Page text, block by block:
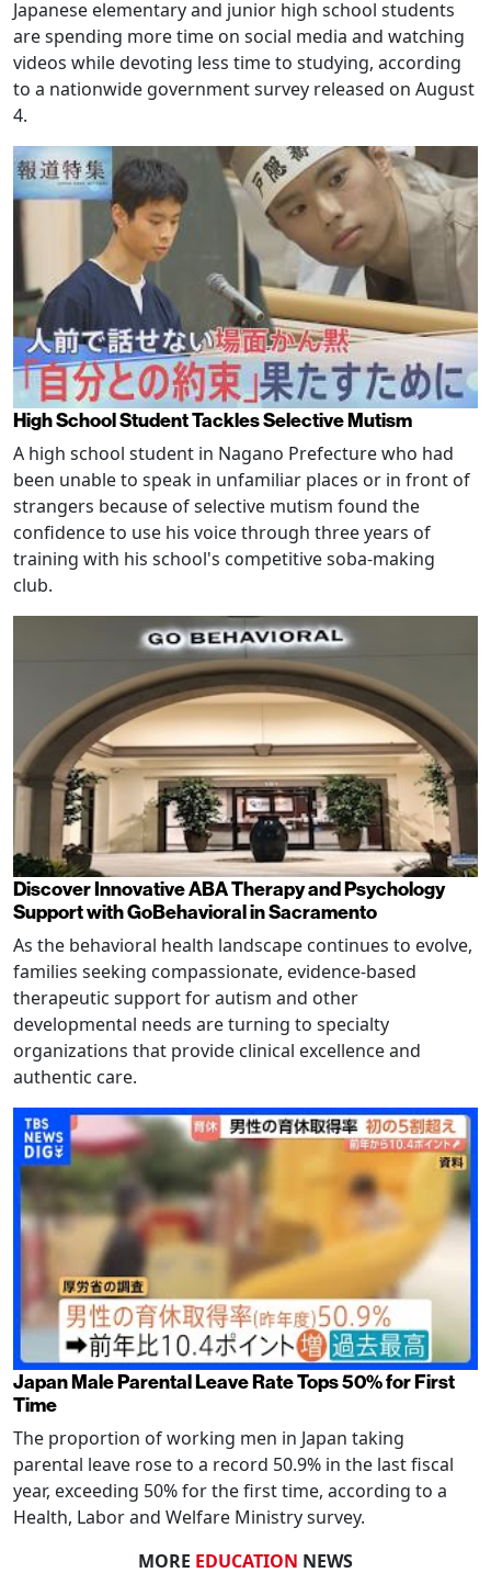
Japanese elementary and junior high school students
are spending more time on social media and watching
videos while devoting less time to studying, according
to a nationwide government survey released on August
4.
High School Student Tackles Selective Mutism
A high school student in Nagano Prefecture who had
been unable to speak in unfamiliar places or in front of
strangers because of selective mutism found the
confidence to use his voice through three years of
training with his school's competitive soba-making
club.
Discover Innovative ABA Therapy and Psychology
Support with GoBehavioral in Sacramento
As the behavioral health landscape continues to evolve,
families seeking compassionate, evidence-based
therapeutic support for autism and other
developmental needs are turning to specialty
organizations that provide clinical excellence and
authentic care.
Japan Male Parental Leave Rate Tops 50% for First
Time
The proportion of working men in Japan taking
parental leave rose to a record 50.9% in the last fiscal
year, exceeding 50% for the first time, according to a
Health, Labor and Welfare Ministry survey.
MORE EDUCATION NEWS